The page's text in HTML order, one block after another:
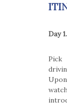
Day 1.
Pick